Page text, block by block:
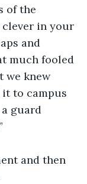
of the
clever in your
and
much fooled
we knew
it to campus
guard
and then